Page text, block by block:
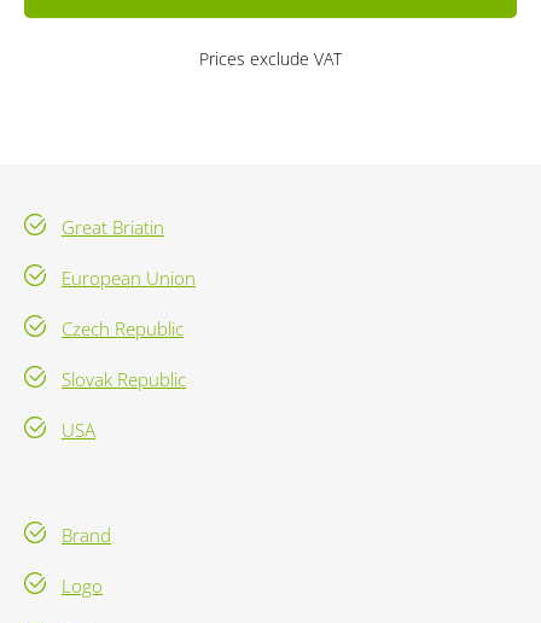
Prices exclude VAT
Great Briatin
European Union
Czech Republic
Slovak Republic
USA
Brand
Logo